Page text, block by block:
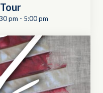
pm - 5:00 pm